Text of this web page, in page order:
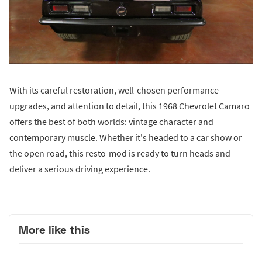
With its careful restoration, well-chosen performance
upgrades, and attention to detail, this 1968 Chevrolet Camaro
offers the best of both worlds: vintage character and
contemporary muscle. Whether it's headed to a car show or
the open road, this resto-mod is ready to turn heads and
deliver a serious driving experience.
More like this